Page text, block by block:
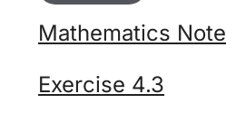
Mathematics
Exercise 4.3